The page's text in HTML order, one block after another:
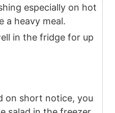
especially on hot
a heavy meal.
in the fridge for up
on short notice, you